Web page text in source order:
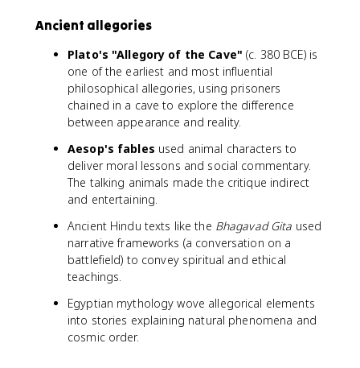
Ancient allegories
Plato's "Allegory of the Cave" (c. 380 BCE) is
one of the earliest and most influential
philosophical allegories, using prisoners
chained in a cave to explore the difference
between appearance and reality.
Aesop's fables used animal characters to
deliver moral lessons and social commentary.
The talking animals made the critique indirect
and entertaining.
Ancient Hindu texts like the Bhagavad Gita used
narrative frameworks (a conversation on a
battlefield) to convey spiritual and ethical
teachings.
Egyptian mythology wove allegorical elements
into stories explaining natural phenomena and
cosmic order.